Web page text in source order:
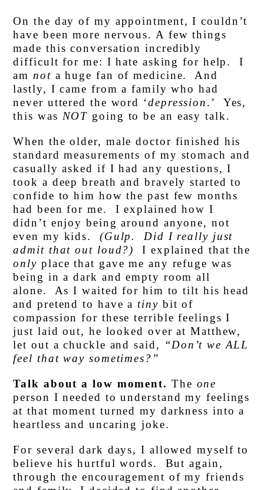
On the day of my appointment, I couldn’t
have been more nervous. A few things
made this conversation incredibly
difficult for me: I hate asking for help. I
amnot a huge fan of medicine. And
lastly, I came from a family who had
never uttered the word ‘depression.’ Yes,
this was NOT going to be an easy talk.
When the older, male doctor finished his
standard measurements of my stomach and
casually asked if I had any questions, I
took a deep breath and bravely started to
confide to him how the past few months
had been for me. I explained how I
didn’t enjoy being around anyone, not
even my kids. (Gulp. Did I really just
admit that out loud?)
I explained that the
only place that gave me any refuge was
being in a dark and empty room all
alone. As I waited for him to tilt his head
and pretend to have a tiny bit of
compassion for these terrible feelings I
just laid out, he looked over at Matthew,
let out a chuckle and said, “Don’t we ALL
feel that way sometimes?”
Talk about a low moment. The one
person I needed to understand my feelings
at that moment turned my darkness into a
heartless and uncaring joke.
For several dark days, I allowed myself to
believe his hurtful words. But again,
through the encouragement of my friends